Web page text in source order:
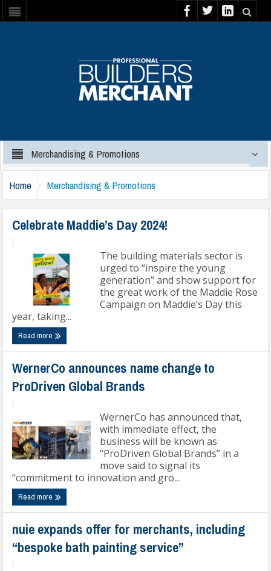
Merchandising & Promotions
Home Merchandising & Promotions
Celebrate Maddie’s Day 2024!
The building materials sector is
urged to “inspire the young
generation” and show support for
the great work of the Maddie Rose
Campaign on Maddie’s Day this
year, taking...
Read more
WernerCo announces name change to
ProDriven Global Brands
WernerCo has announced that,
with immediate effect, the
business will be known as
“ProDriven Global Brands” in a
move said to signal its
“commitment to innovation and gro...
Read more
nuie expands offer for merchants, including
“bespoke bath painting service”